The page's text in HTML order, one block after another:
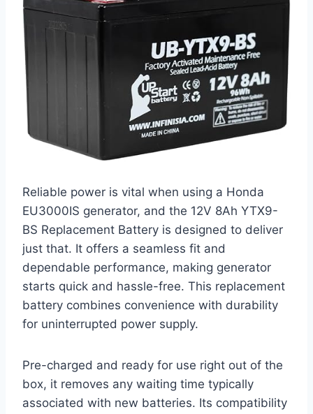
Reliable power is vital when using a Honda
EU3000IS generator, and the 12V 8Ah YTX9-
BS Replacement Battery is designed to deliver
just that. It offers a seamless fit and
dependable performance, making generator
starts quick and hassle-free. This replacement
battery combines convenience with durability
for uninterrupted power supply.
Pre-charged and ready for use right out of the
box, it removes any waiting time typically
associated with new batteries. Its compatibility